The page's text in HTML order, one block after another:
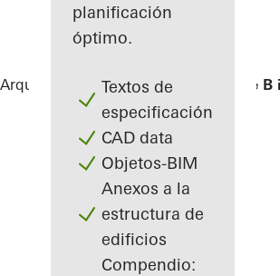
planificación
óptimo.
Textos de
especificación
CAD data
Objetos-BIM
Anexos a la
estructura de
edificios
Compendio:
Arquitectos ReferenciasPrivate Home B